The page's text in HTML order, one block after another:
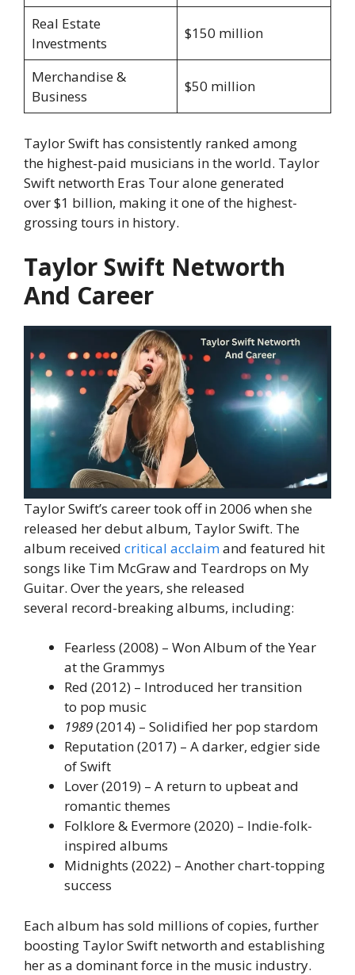
Real Estate
Investments
$150 million
Merchandise &
Business
$50 million
Taylor Swift has consistently ranked among
the highest-paid musicians in the world. Taylor
Swift networth Eras Tour alone generated
over $1 billion, making it one of the highest-
grossing tours in history.
Taylor Swift Networth
And Career
Taylor Swift’s career took off in 2006 when she
released her debut album, Taylor Swift. The
album received critical acclaimand featured hit
songs like Tim McGraw and Teardrops on My
Guitar. Over the years, she released
several record-breaking albums, including:
Fearless (2008) – Won Album of the Year
at the Grammys
Red (2012) – Introduced her transition
to pop music
1989(2014) – Solidified her pop stardom
Reputation (2017) – A darker, edgier side
of Swift
Lover (2019) – A return to upbeat and
romantic themes
Folklore & Evermore (2020) – Indie-folk-
inspired albums
Midnights (2022) – Another chart-topping
success
Each album has sold millions of copies, further
boosting Taylor Swift networth and establishing
her as a dominant force in the music industry.